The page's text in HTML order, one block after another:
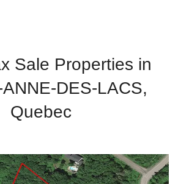
Sale Properties in
DES-LACS,
Quebec